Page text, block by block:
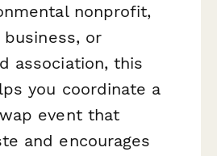
nonprofit,
or
association, this
you coordinate a
event that
and encourages